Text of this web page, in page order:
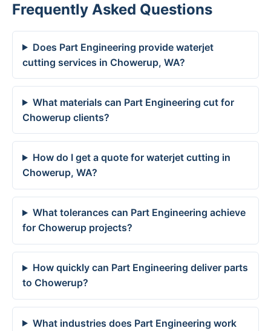
Frequently Asked Questions
Does Part Engineering provide waterjet
cutting services in Chowerup, WA?
What materials can Part Engineering cut for
Chowerup clients?
How do I get a quote for waterjet cutting in
Chowerup, WA?
What tolerances can Part Engineering achieve
for Chowerup projects?
How quickly can Part Engineering deliver parts
to Chowerup?
What industries does Part Engineering work